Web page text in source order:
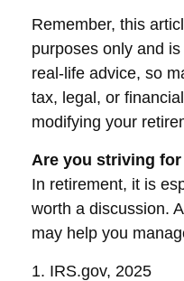
Remember, this
purposes only and
real-life advice, so
tax, legal, or
modifying your
Are you striving
In retirement, it is
worth a discussion.
may help you
1. IRS.gov, 2025